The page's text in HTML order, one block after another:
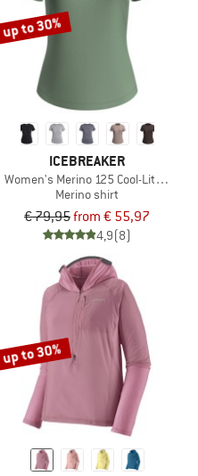
up to 30%
ICEBREAKER
Women's Merino 125 Cool-Lite
Merino shirt
€ 79,95from € 55,97
4,9(8)
up to 30%